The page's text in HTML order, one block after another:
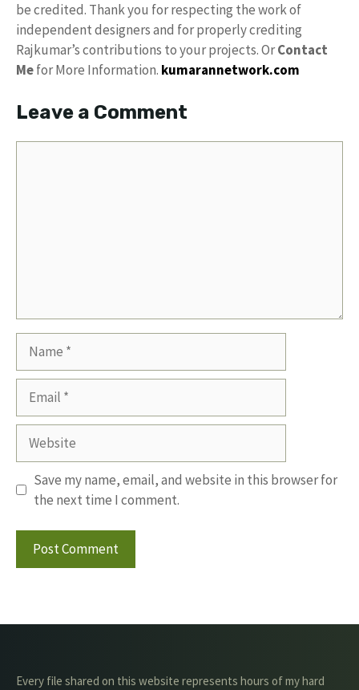
be credited. Thank you for respecting the work of
independent designers and for properly crediting
Rajkumar’s contributions to your projects. OrContact
Mefor More Information. kumarannetwork.com
Leave a Comment
Website
Save my name, email, and website in this browser for
the next time I comment.
Every file shared on this website represents hours of my hard